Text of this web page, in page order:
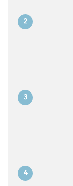
2
3
4